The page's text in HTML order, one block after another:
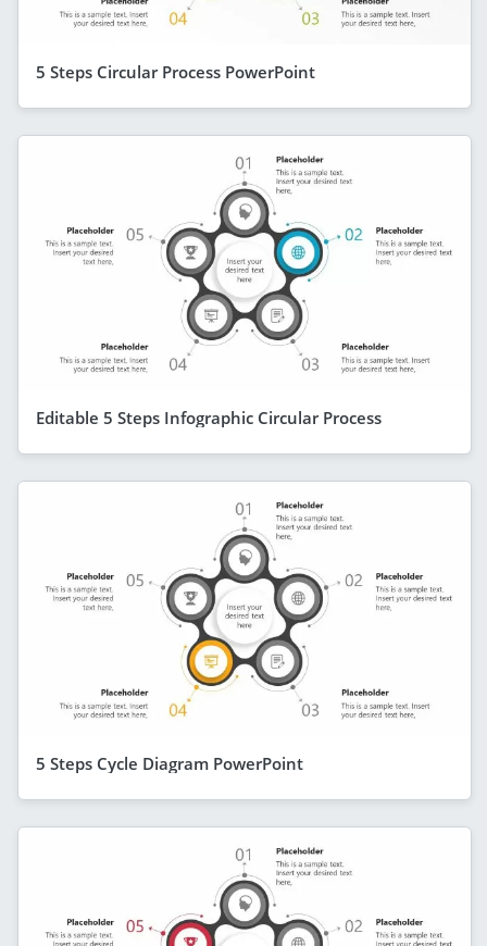
5 Steps Circular Process PowerPoint
Editable 5 Steps Infographic Circular Process
5 Steps Cycle Diagram PowerPoint